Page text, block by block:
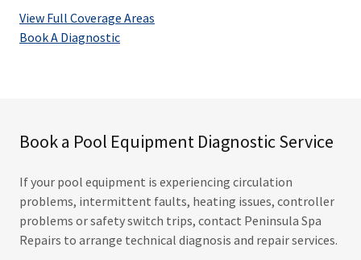
View Full Coverage Areas
Book A Diagnostic
Book a Pool Equipment Diagnostic Service
If your pool equipment is experiencing circulation
problems, intermittent faults, heating issues, controller
problems or safety switch trips, contact Peninsula Spa
Repairs to arrange technical diagnosis and repair services.